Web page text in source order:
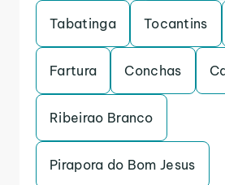
Tabatinga Tocantins
Fartura Conchas
Ribeirao Branco
Pirapora do Bom Jesus